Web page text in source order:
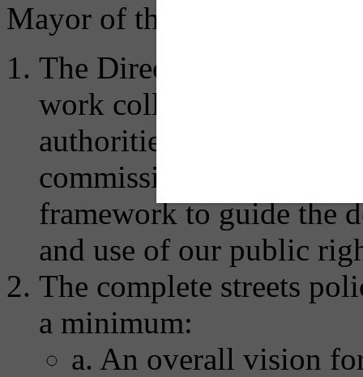
Mayor of the City of
The Director of the
work collaboratively
authorities,
commissions to develop
framework to guide the
and use of our public
The complete streets
a minimum:
a. An overall vision